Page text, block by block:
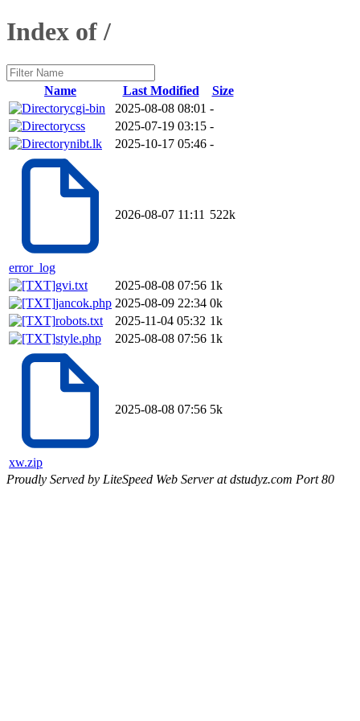
Index of /
Name Last Modified
Size
cgi-bin
2025-08-08 08:01 -
css
2025-07-19 03:15 -
nibt.lk
2025-10-17 05:46 -
error_log
2026-08-07 11:11 522k
gvi.txt 2025-08-08 07:56 1k
jancok.php 2025-08-09 22:34 0k
robots.txt
2025-11-04 05:32 1k
style.php
2025-08-08 07:56 1k
xw.zip
2025-08-08 07:56 5k
Proudly Served by LiteSpeed Web Server at dstudyz.com Port 80